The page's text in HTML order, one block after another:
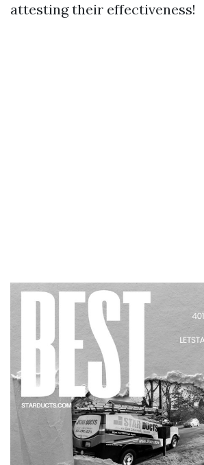
attesting their effectiveness!